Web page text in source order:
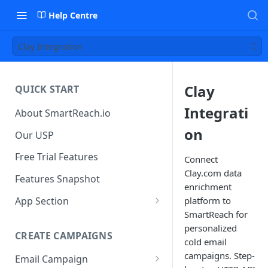
Help Centre
Clay Integration
QUICK START
About SmartReach.io
Our USP
Free Trial Features
Features Snapshot
App Section
Campaign Dashboard
Prospects
CREATE CAMPAIGNS
Email Campaign
Clay
Integrati
on
Connect
Clay.com data
enrichment
platform to
SmartReach for
personalized
cold email
campaigns. Step-